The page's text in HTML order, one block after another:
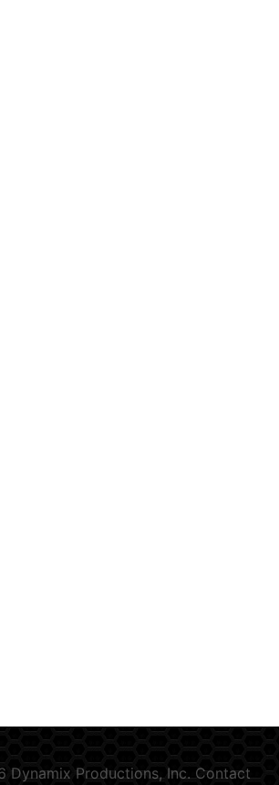
Productions, Inc. Contact